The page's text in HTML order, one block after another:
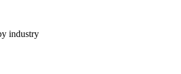
industry